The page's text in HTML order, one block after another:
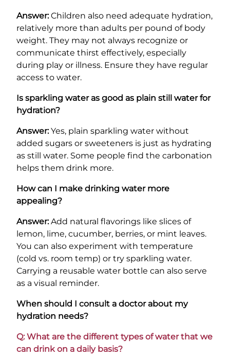
Answer:Children also need adequate hydration,
relatively more than adults per pound of body
weight. They may not always recognize or
communicate thirst effectively, especially
during play or illness. Ensure they have regular
access to water.
Is sparkling water as good as plain still water for
hydration?
Answer:Yes, plain sparkling water without
added sugars or sweeteners is just as hydrating
as still water. Some people find the carbonation
helps them drink more.
How can I make drinking water more
appealing?
Answer:Add natural flavorings like slices of
lemon, lime, cucumber, berries, or mint leaves.
You can also experiment with temperature
(cold vs. room temp) or try sparkling water.
Carrying a reusable water bottle can also serve
as a visual reminder.
When should I consult a doctor about my
hydration needs?
Q: What are the different types of water that we
can drink on a daily basis?